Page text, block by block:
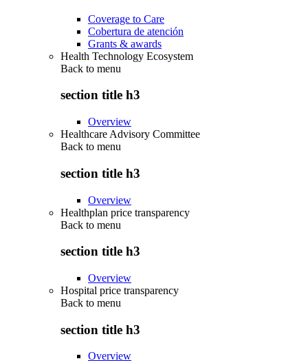
Coverage to Care
Cobertura de atención
Grants & awards
Health Technology Ecosystem
Back to menu
section title h3
Overview
Healthcare Advisory Committee
Back to menu
section title h3
Overview
Healthplan price transparency
Back to menu
section title h3
Overview
Hospital price transparency
Back to menu
section title h3
Overview